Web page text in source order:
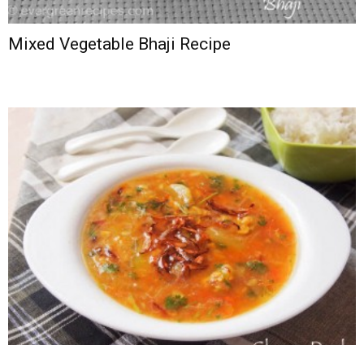
Mixed Vegetable Bhaji Recipe